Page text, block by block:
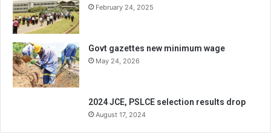
February 24, 2025
Govt gazettes new minimum wage
May 24, 2026
2024 JCE, PSLCE selection results drop
August 17, 2024